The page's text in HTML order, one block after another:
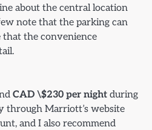
about the central location
note that the parking can
that the convenience
CAD \$230 per night during
through Marriott’s website
and I also recommend